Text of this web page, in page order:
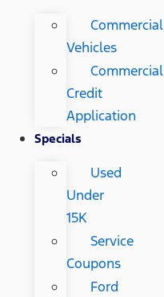
Commercial
Vehicles
Commercial
Credit
Application
Specials
Used
Under
15K
Service
Coupons
Ford